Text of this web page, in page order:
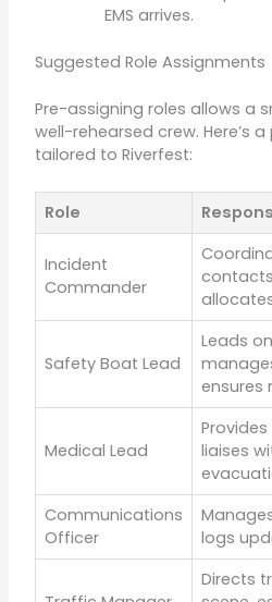
EMS arrives.
Suggested Role Assignments
Pre-assigning roles allows a
well-rehearsed crew. Here’s
tailored to Riverfest:
Role
Incident
Commander
Safety Boat Lead
Leads
ensures
Medical Lead
liaises
Communications
Officer
logs
Directs